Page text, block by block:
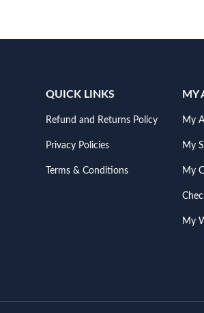
QUICK LINKS
Refund and Returns Policy
Privacy Policies
Terms & Conditions
MY
My
My
My
My